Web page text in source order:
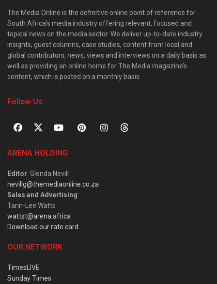
The Media Online is the definitive online point of reference for
South Africa’s media industry offering relevant, focused and
topical news on the media sector. We deliver up-to-date industry
insights, guest columns, case studies, content from local and
global contributors, news, views and interviews on a daily basis as
well as providing an online home for The Media magazine’s
content, which is posted on a monthly basis.
Follow Us
ARENA HOLDING
Editor: Glenda Nevill
nevillg@themediaonline.co.za
Sales and Advertising:
Tarin-Lee Watts
wattst@arena.africa
Download our rate card
OUR NETWORK
TimesLIVE
Sunday Times